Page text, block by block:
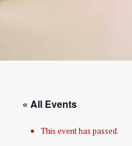
« All Events
This event has passed.